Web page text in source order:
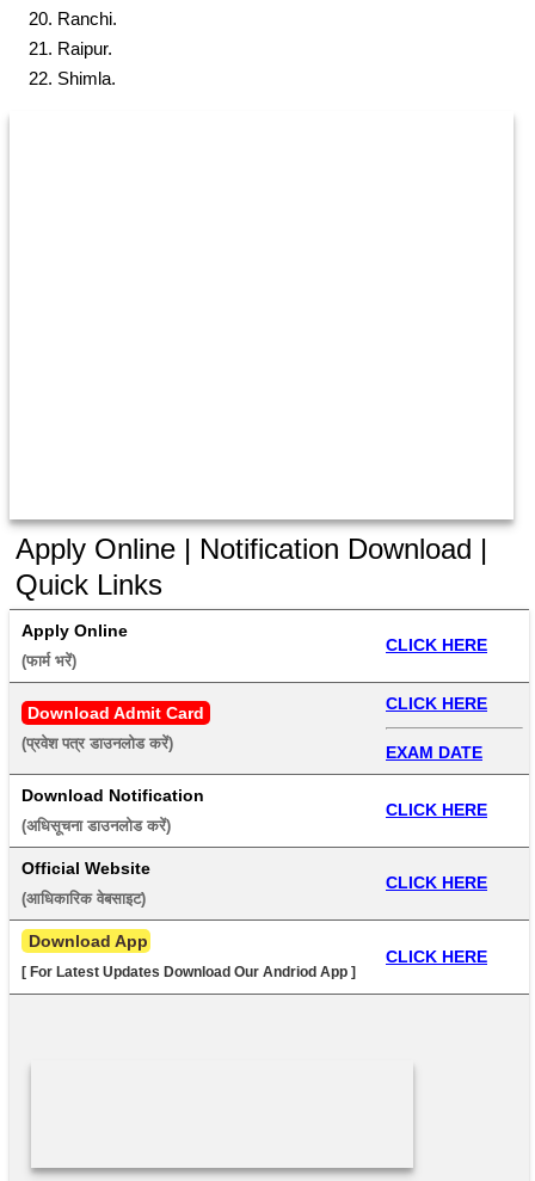
Ranchi.
Raipur.
Shimla.
Apply Online | Notification Download |
Quick Links
Apply Online
(फार्म भरें)
CLICK HERE
Download Admit Card
(प्रवेश पत्र डाउनलोड करें)
CLICK HERE
EXAM DATE
Download Notification
(अधिसूचना डाउनलोड करें)
CLICK HERE
Official Website
(आधिकारिक वेबसाइट)
CLICK HERE
Download App
[ For Latest Updates Download Our Andriod App ]
CLICK HERE